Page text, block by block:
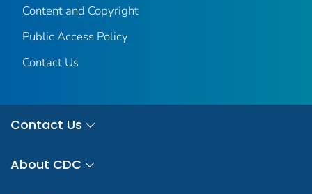
Content and Copyright
Public Access Policy
Contact Us
Contact Us
About CDC